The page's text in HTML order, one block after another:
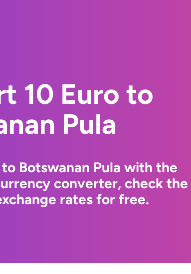
10 Euro to
Pula
Botswanan Pula with the
converter, check
rates for free.